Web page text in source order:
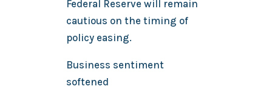
Federal Reserve will remain
cautious on the timing of
policy easing.
Business sentiment
softened